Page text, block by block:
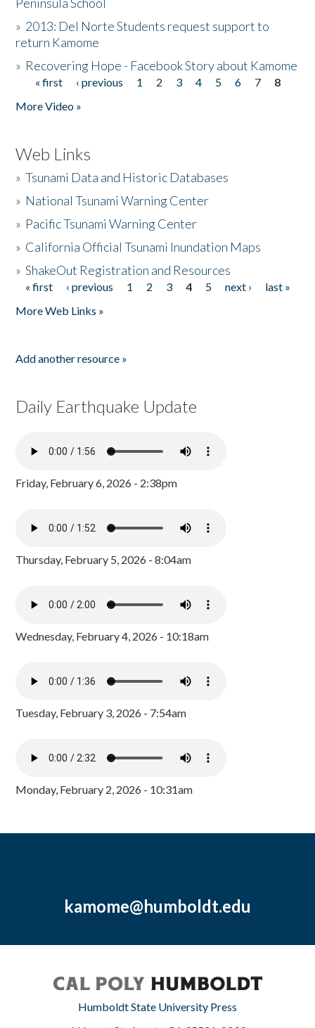
» 2013: Del Norte Students request support to
return Kamome
» Recovering Hope - Facebook Story about Kamome
Pages
« first ‹ previous 1 2 3 4 5 6 7
8
More Video »
Web Links
»Tsunami Data and Historic Databases
» National Tsunami Warning Center
» Pacific Tsunami Warning Center
» California Official Tsunami Inundation Maps
»ShakeOut Registration and Resources
Pages
« first ‹ previous 1 2 3 4 5 next ›
last »
More Web Links »
Add another resource »
Daily Earthquake Update
Friday, February 6, 2026 - 2:38pm
Thursday, February 5, 2026 - 8:04am
Wednesday, February 4, 2026 - 10:18am
Tuesday, February 3, 2026 - 7:54am
Monday, February 2, 2026 - 10:31am
kamome@humboldt.edu
Humboldt State University Press